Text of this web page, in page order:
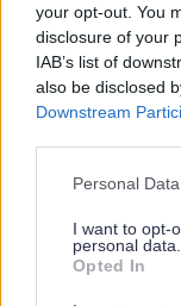
your opt-out. You
disclosure of your
IAB’s list of
also be disclosed
Downstream
Please note that
not limited to your
grant or deny
use your data for
Personal
I want to opt-
personal data.
Opted In